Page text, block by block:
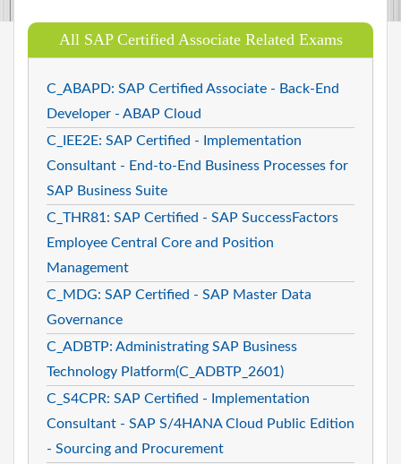
All SAP Certified Associate Related Exams
C_ABAPD: SAP Certified Associate - Back-End
Developer - ABAP Cloud
C_IEE2E: SAP Certified - Implementation
Consultant - End-to-End Business Processes for
SAP Business Suite
C_THR81: SAP Certified - SAP SuccessFactors
Employee Central Core and Position
Management
C_MDG: SAP Certified - SAP Master Data
Governance
C_ADBTP: Administrating SAP Business
Technology Platform(C_ADBTP_2601)
C_S4CPR: SAP Certified - Implementation
Consultant - SAP S/4HANA Cloud Public Edition
- Sourcing and Procurement